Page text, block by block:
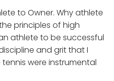
to Owner. Why athlete
principles of high
athlete to be successful
and grit that I
were instrumental